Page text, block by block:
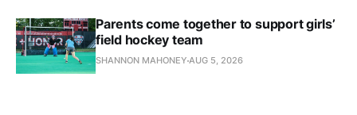
Parents come together to support girls’
field hockey team
SHANNON MAHONEY AUG 5, 2026